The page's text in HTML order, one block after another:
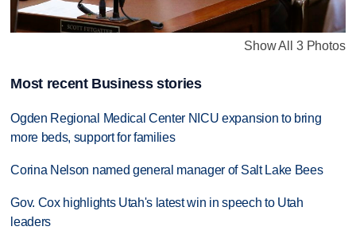
Show All 3 Photos
Most recent Business stories
Ogden Regional Medical Center NICU expansion to bring
more beds, support for families
Corina Nelson named general manager of Salt Lake Bees
Gov. Cox highlights Utah's latest win in speech to Utah
leaders